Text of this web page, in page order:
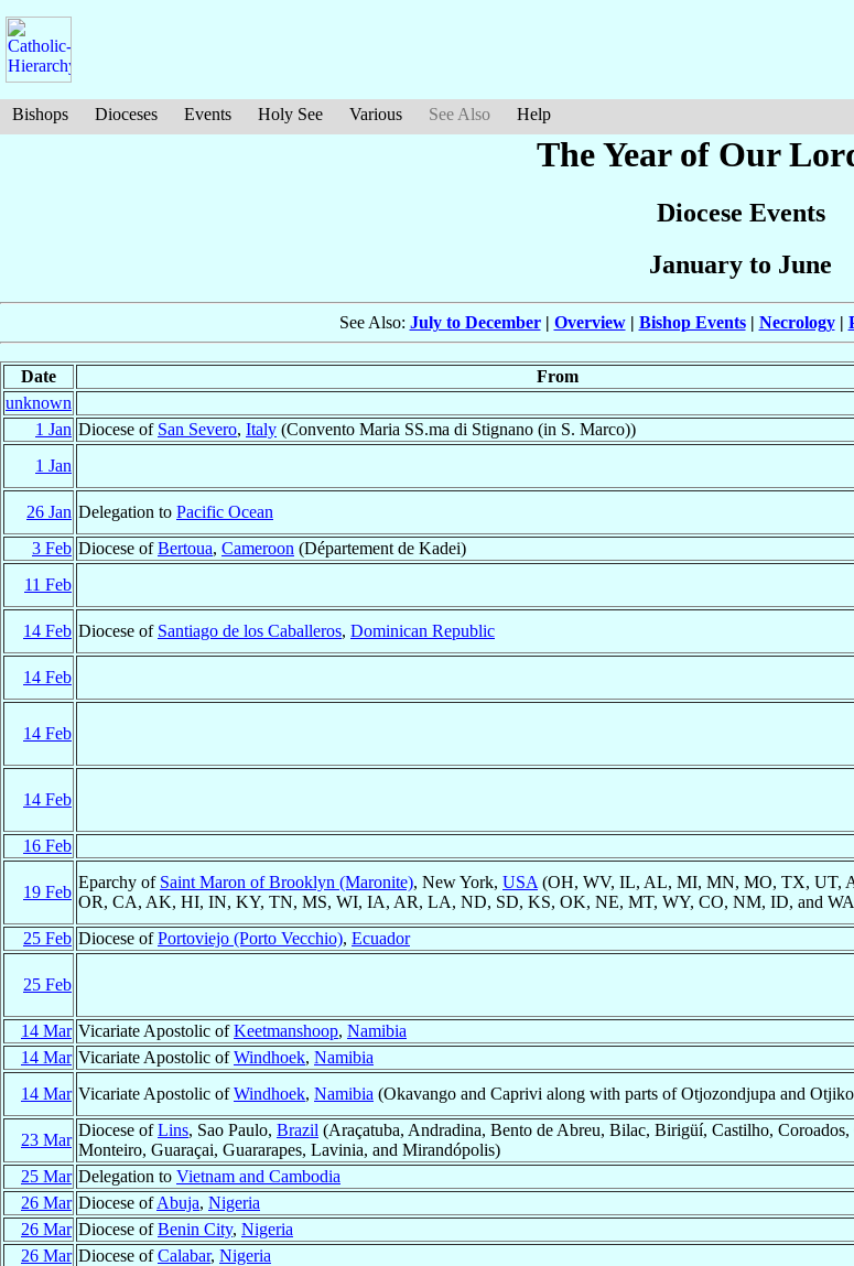
Bishops Dioceses Events Holy See Various See Also Help
The Year of Our
Diocese Events
January to June
See Also: July to December| Overview| Bishop Events| Necrology|
Date From
unknown
1 Jan Diocese of San Severo, Italy (Convento Maria SS.ma di Stignano (in S. Marco))
1 Jan
26 Jan Delegation to Pacific Ocean
3 Feb Diocese ofBertoua, Cameroon (Département de Kadei)
11 Feb
14 Feb Diocese of Santiago de los Caballeros, Dominican Republic
14 Feb
14 Feb
14 Feb
16 Feb
19 Feb
Eparchy of Saint Maron of Brooklyn (Maronite), New York, USA (OH, WV, IL, AL, MI, MN, MO, TX, UT,
OR, CA, AK, HI, IN, KY, TN, MS, WI, IA, AR, LA, ND, SD, KS, OK, NE, MT, WY, CO, NM, ID, and
25 Feb Diocese ofPortoviejo (Porto Vecchio), Ecuador
25 Feb
14 Mar Vicariate Apostolic ofKeetmanshoop, Namibia
14 Mar Vicariate Apostolic ofWindhoek, Namibia
14 Mar Vicariate Apostolic ofWindhoek, Namibia (Okavango and Caprivi along with parts of Otjozondjupa and
23 Mar
Diocese ofLins, Sao Paulo, Brazil (Araçatuba, Andradina, Bento de Abreu, Bilac, Birigüí, Castilho, Coroados,
Monteiro, Guaraçai, Guararapes, Lavinia, and Mirandópolis)
25 Mar Delegation to Vietnam and Cambodia
26 Mar Diocese ofAbuja, Nigeria
26 Mar Diocese ofBenin City, Nigeria
26 Mar Diocese ofCalabar, Nigeria